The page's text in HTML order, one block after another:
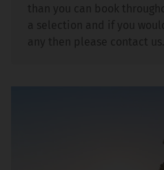
than you can book
a selection and if you
any then please contact us.